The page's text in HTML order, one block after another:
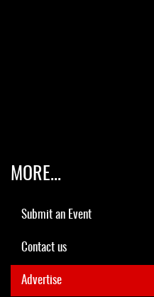
MORE...
Submit an Event
Contact us
Advertise